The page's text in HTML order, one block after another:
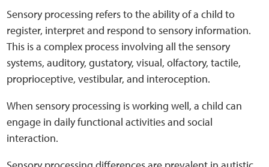
Sensory processing refers to the ability of a child to
register, interpret and respond to sensory information.
This is a complex process involving all the sensory
systems, auditory, gustatory, visual, olfactory, tactile,
proprioceptive, vestibular, and interoception.
When sensory processing is working well, a child can
engage in daily functional activities and social
interaction.
Mental-Health-Wellbeing
About